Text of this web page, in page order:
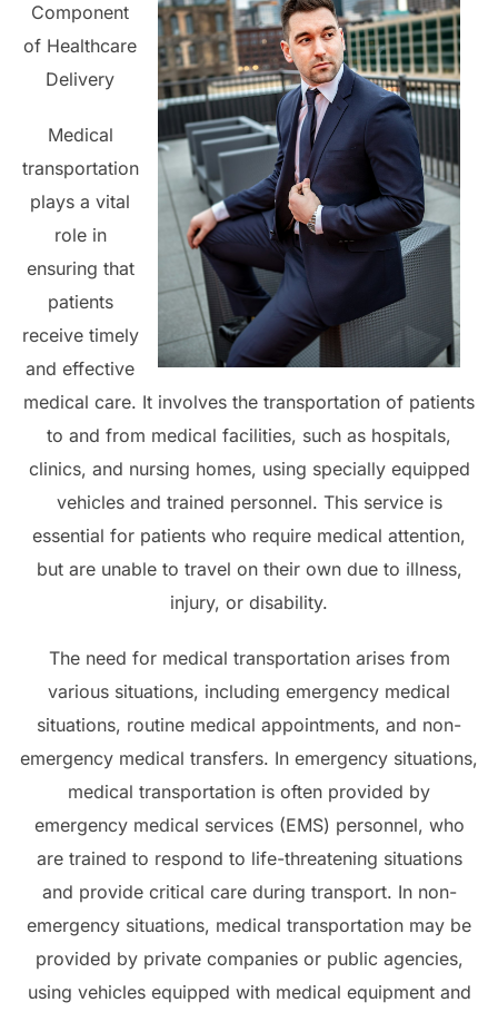
Component
of Healthcare
Delivery
Medical
transportation
plays a vital
role in
ensuring that
patients
receive timely
and effective
medical care. It involves the transportation of patients
to and from medical facilities, such as hospitals,
clinics, and nursing homes, using specially equipped
vehicles and trained personnel. This service is
essential for patients who require medical attention,
but are unable to travel on their own due to illness,
injury, or disability.
The need for medical transportation arises from
various situations, including emergency medical
situations, routine medical appointments, and non-
emergency medical transfers. In emergency situations,
medical transportation is often provided by
emergency medical services (EMS) personnel, who
are trained to respond to life-threatening situations
and provide critical care during transport. In non-
emergency situations, medical transportation may be
provided by private companies or public agencies,
using vehicles equipped with medical equipment and